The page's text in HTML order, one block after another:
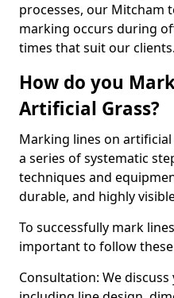
processes, our Mitcham
marking occurs during
times that suit our clients.
How do you
Artificial Grass?
Marking lines on
a series of systematic
techniques and
durable, and highly
To successfully mark
important to follow
Consultation: We